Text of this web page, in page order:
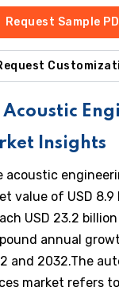
Request Sample
Insights
acoustic
value of USD
USD 23.2
annual
and 2032.The
market refers